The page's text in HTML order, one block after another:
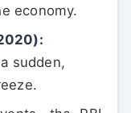
economy.
sudden,